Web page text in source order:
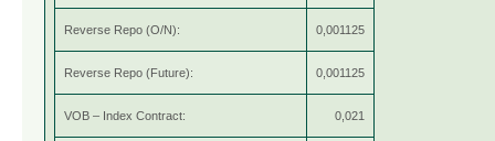
Reverse Repo (O/N): 0,001125
Reverse Repo (Future): 0,001125
VOB – Index Contract: 0,021